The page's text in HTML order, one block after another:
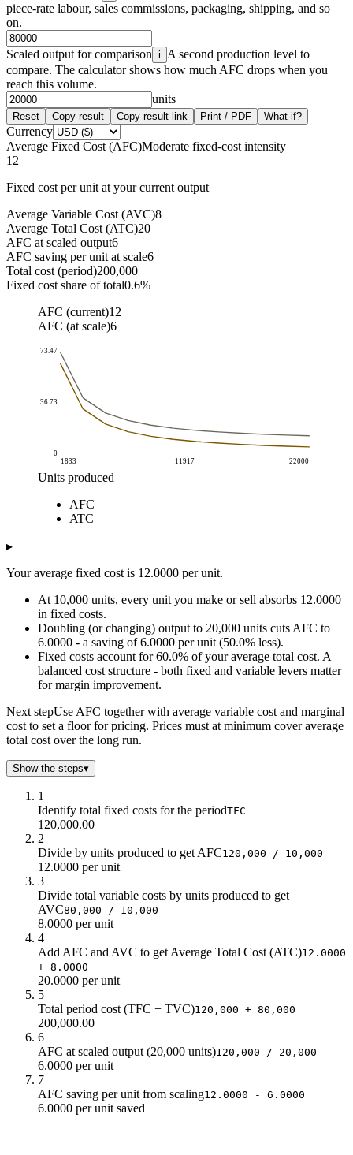
piece-rate labour, sales commissions, packaging, shipping, and so
on.
Scaled output for comparison i
A second production level to
compare. The calculator shows how much AFC drops when you
reach this volume.
units
Reset Copy result Copy result link Print / PDF What-if?
Currency
Average Fixed Cost (AFC)Moderate fixed-cost intensity
12
Fixed cost per unit at your current output
Average Variable Cost (AVC)8
Average Total Cost (ATC)20
AFC at scaled output6
AFC saving per unit at scale6
Total cost (period)200,000
Fixed cost share of total0.6%
AFC (current)12
AFC (at scale)6
0
36.73
73.47
1833 11917 22000
Units produced
Units produced
2k
7k
16.36 24.36
9k
21.09
11k
13k
9.35
17.35
15k
8.18
16.18
17k
7.27
15.27
18k
6.55
14.55
22k
5.45 13.45
AFC
ATC
▸
Your average fixed cost is 12.0000 per unit.
At 10,000 units, every unit you make or sell absorbs 12.0000
in fixed costs.
Doubling (or changing) output to 20,000 units cuts AFC to
6.0000 - a saving of 6.0000 per unit (50.0% less).
Fixed costs account for 60.0% of your average total cost. A
balanced cost structure - both fixed and variable levers matter
for margin improvement.
Next stepUse AFC together with average variable cost and marginal
cost to set a floor for pricing. Prices must at minimum cover average
total cost over the long run.
Show the steps▾
1
Identify total fixed costs for the periodTFC
120,000.00
2
Divide by units produced to get AFC120,000 / 10,000
12.0000 per unit
3
Divide total variable costs by units produced to get
AVC80,000 / 10,000
8.0000 per unit
4
Add AFC and AVC to get Average Total Cost (ATC)12.0000
+ 8.0000
20.0000 per unit
5
Total period cost (TFC + TVC)120,000 + 80,000
200,000.00
6
AFC at scaled output (20,000 units)120,000 / 20,000
6.0000 per unit
7
AFC saving per unit from scaling12.0000 - 6.0000
6.0000 per unit saved